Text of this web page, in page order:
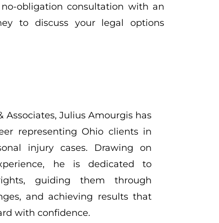
obligation consultation with an
to discuss your legal options
Associates, Julius Amourgis has
representing Ohio clients in
injury cases. Drawing on
he is dedicated to
guiding them through
and achieving results that
with confidence.